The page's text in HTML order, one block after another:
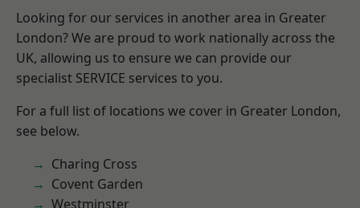
Looking for our services in another area in Greater
London? We are proud to work nationally across the
UK, allowing us to ensure we can provide our
specialist SERVICE services to you.
For a full list of locations we cover in Greater London,
see below.
Charing Cross
Covent Garden
Westminster